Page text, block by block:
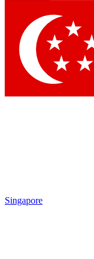
Singapore